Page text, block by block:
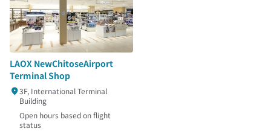
LAOX NewChitoseAirport
Terminal Shop
3F, International Terminal
Building
Open hours based on flight
status